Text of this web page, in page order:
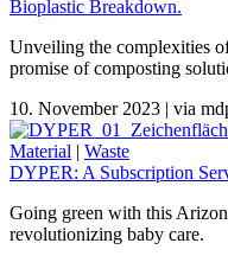
Bioplastic Breakdown.
Unveiling the complexities
promise of composting
10. November 2023 | via
Material | Waste
DYPER: A Subscription
Going green with this
revolutionizing baby care.